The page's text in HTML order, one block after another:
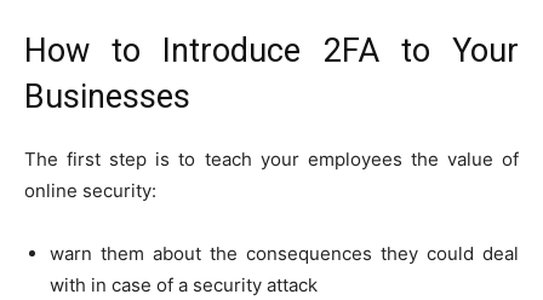
How to Introduce 2FA to Your
Businesses
The first step is to teach your employees the value of
online security:
warn them about the consequences they could deal
with in case of a security attack